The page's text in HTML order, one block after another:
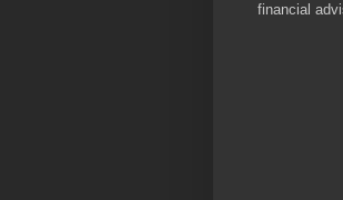
financial